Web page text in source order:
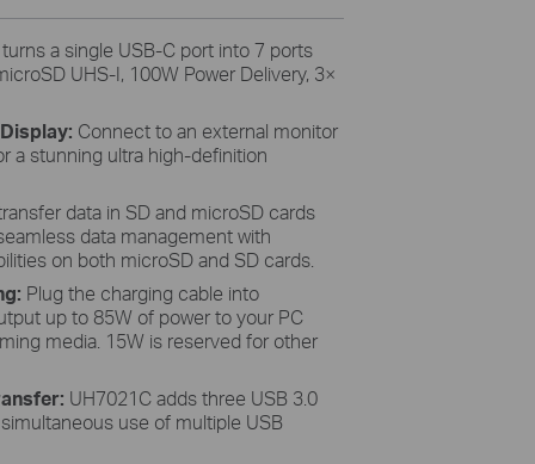
a single USB-C port into 7 ports
UHS-I, 100W Power Delivery, 3×
Connect to an external monitor
a stunning ultra high-definition
data in SD and microSD cards
data management with
on both microSD and SD cards.
Plug the charging cable into
up to 85W of power to your PC
media. 15W is reserved for other
UH7021C adds three USB 3.0
use of multiple USB